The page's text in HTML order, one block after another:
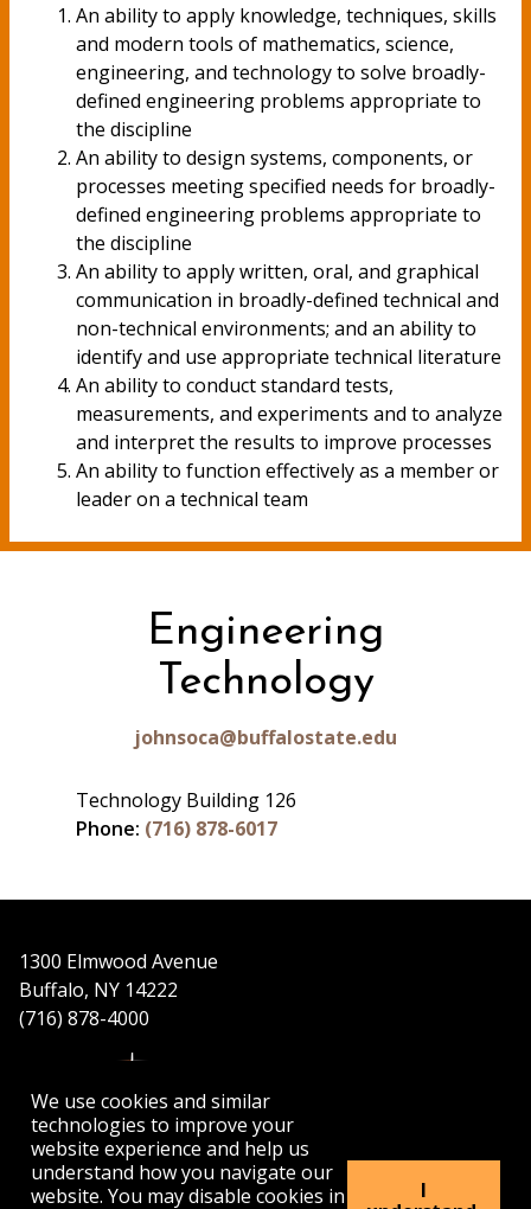
We use cookies and similar
technologies to improve your
website experience and help us
understand how you navigate our
website. You may disable cookies in
I
An ability to apply knowledge, techniques, skills
and modern tools of mathematics, science,
engineering, and technology to solve broadly-
defined engineering problems appropriate to
the discipline
An ability to design systems, components, or
processes meeting specified needs for broadly-
defined engineering problems appropriate to
the discipline
An ability to apply written, oral, and graphical
communication in broadly-defined technical and
non-technical environments; and an ability to
identify and use appropriate technical literature
An ability to conduct standard tests,
measurements, and experiments and to analyze
and interpret the results to improve processes
An ability to function effectively as a member or
leader on a technical team
Engineering
Technology
johnsoca@buffalostate.edu
Technology Building 126
Phone: (716) 878-6017
1300 Elmwood Avenue
Buffalo, NY 14222
(716) 878-4000
APPLY VISIT GET INFO